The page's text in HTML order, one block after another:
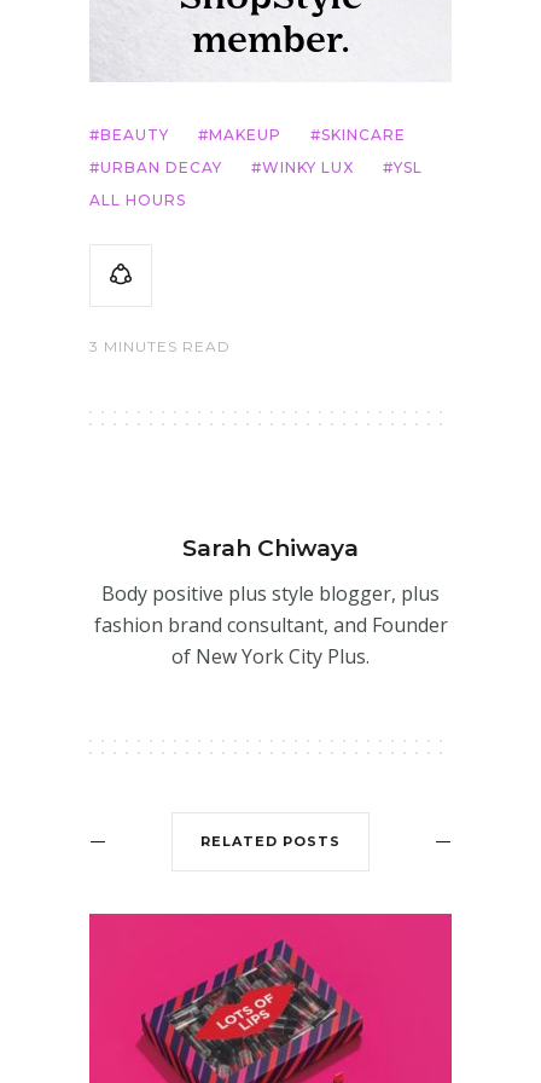
BEAUTY MAKEUP
SKINCARE
URBAN DECAY
WINKY LUX
YSL
ALL HOURS
3 MINUTES READ
Sarah Chiwaya
Body positive plus style blogger, plus
fashion brand consultant, and Founder
of New York City Plus.
RELATED POSTS